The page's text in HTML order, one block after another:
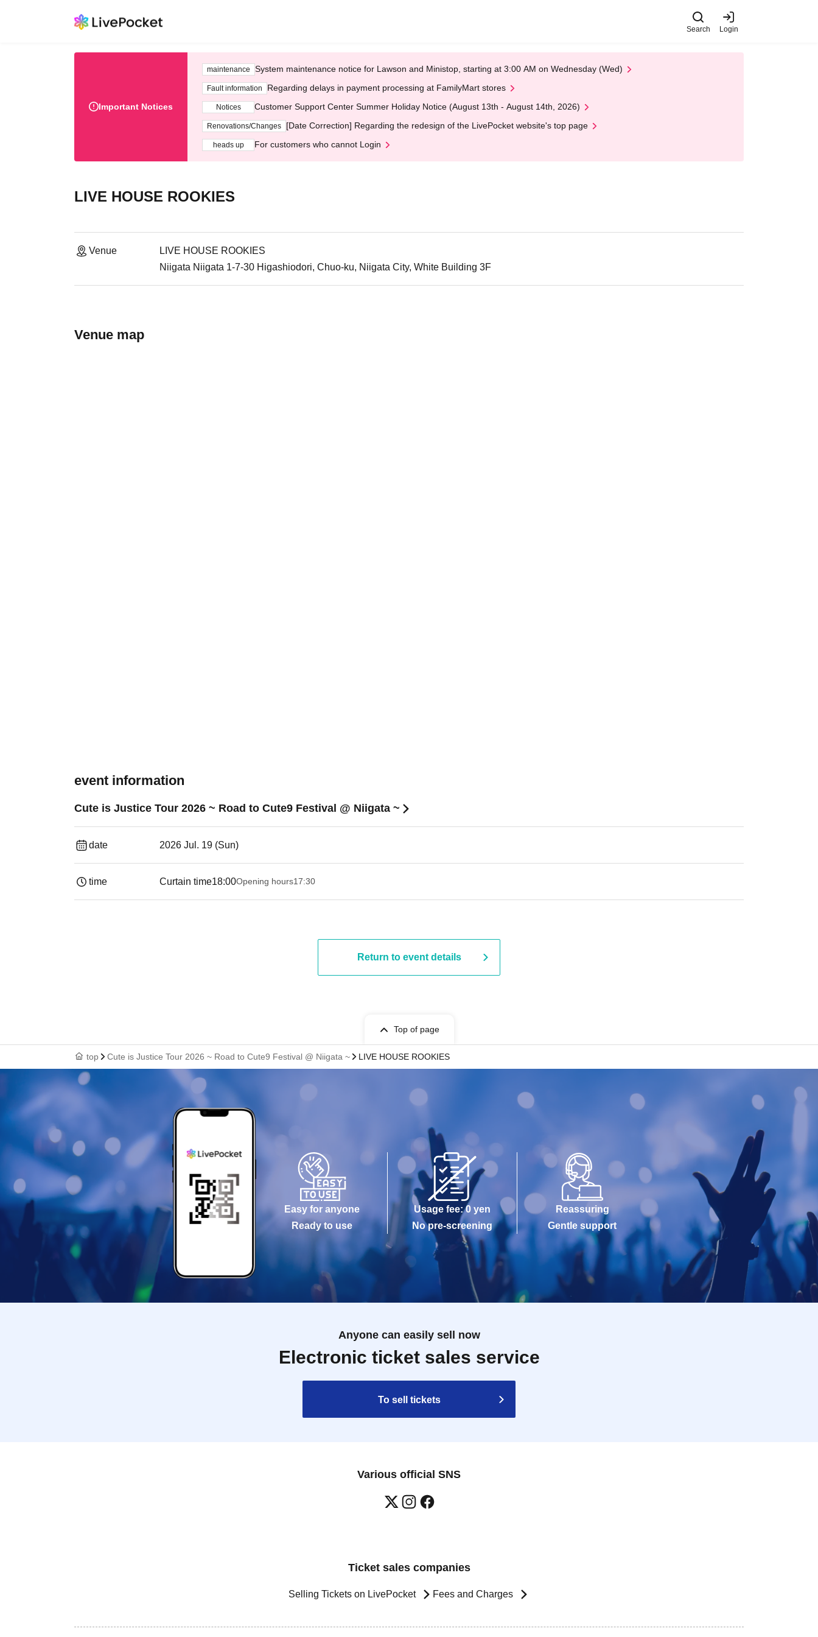
Search Login
Important Notices
maintenance System maintenance notice for Lawson and Ministop, starting at 3:00 AM on Wednesday (Wed)
Fault information Regarding delays in payment processing at FamilyMart stores
Notices Customer Support Center Summer Holiday Notice (August 13th - August 14th, 2026)
Renovations/Changes [Date Correction] Regarding the redesign of the LivePocket website's top page
heads up For customers who cannot Login
LIVE HOUSE ROOKIES
Venue
LIVE HOUSE ROOKIES
Niigata Niigata 1-7-30 Higashiodori, Chuo-ku, Niigata City, White Building 3F
Venue map
event information
Cute is Justice Tour 2026 ~ Road to Cute9 Festival @ Niigata ~
date 2026 Jul. 19 (Sun)
time Curtain time18:00Opening hours17:30
Return to event details
Top of page
top Cute is Justice Tour 2026 ~ Road to Cute9 Festival @ Niigata ~ LIVE HOUSE ROOKIES
Easy for anyone
Ready to use
Usage fee: 0 yen
No pre-screening
Reassuring
Gentle support
Anyone can easily sell now
Electronic ticket sales service
To sell tickets
Various official SNS
Ticket sales companies
Selling Tickets on LivePocket Fees and Charges